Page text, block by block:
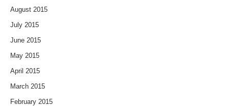
August 2015
July 2015
June 2015
May 2015
April 2015
March 2015
February 2015